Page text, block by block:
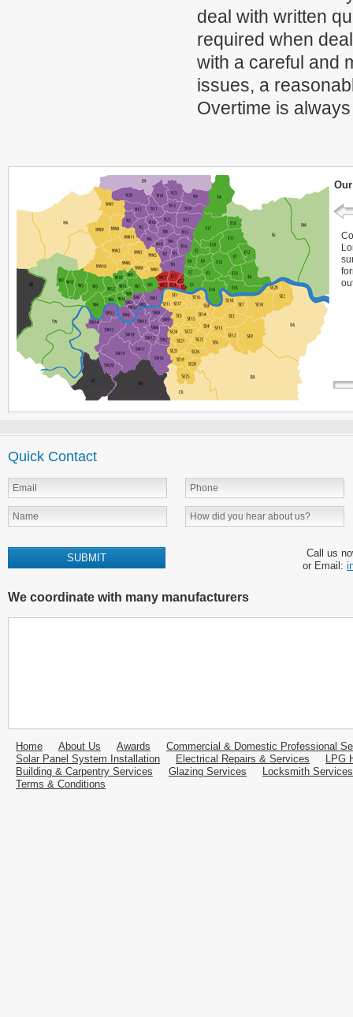
deal with written
required when
with a careful and
issues, a
Overtime is
Quick Contact
Call us
or Email:
We coordinate with many manufacturers
Home About Us Awards
Commercial & Domestic Professional
Solar Panel System Installation
Electrical Repairs & Services
LPG
Building & Carpentry Services
Glazing Services
Locksmith Services
Terms & Conditions